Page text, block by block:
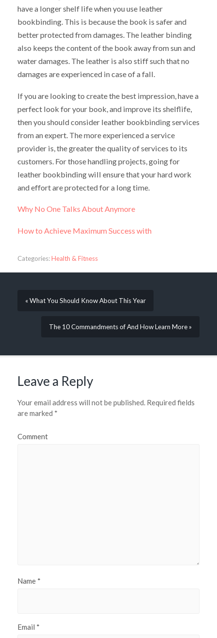
have a longer shelf life when you use leather
bookbinding. This is because the book is safer and
better protected from damages. The leather binding
also keeps the content of the book away from sun and
water damages. The leather is also stiff such that no
damages are experienced in case of a fall.
If you are looking to create the best impression, have a
perfect look for your book, and improve its shelflife,
then you should consider leather bookbinding services
from an expert. The more experienced a service
provider is, the greater the quality of services to its
customers. For those handling projects, going for
leather bookbinding will ensure that your hard work
and effort are protected for a long time.
Why No One Talks About Anymore
How to Achieve Maximum Success with
Categories:Health & Fitness
« What You Should Know About This Year
The 10 Commandments of And How Learn More »
Leave a Reply
Your email address will not be published. Required fields
are marked *
Comment
Name *
Email *